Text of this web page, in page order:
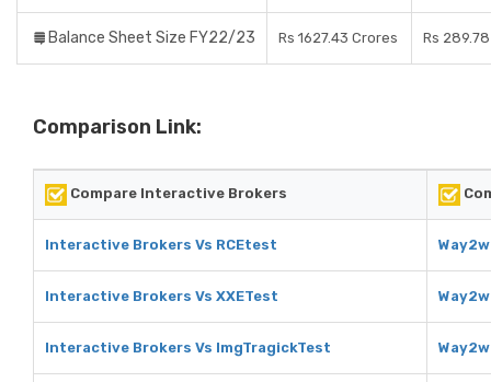
Balance Sheet Size FY22/23 Rs 1627.43 Crores Rs
Comparison Link:
Compare Interactive Brokers
Interactive Brokers Vs RCEtest
Interactive Brokers Vs XXETest
Interactive Brokers Vs ImgTragickTest